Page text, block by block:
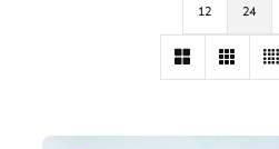
12 24